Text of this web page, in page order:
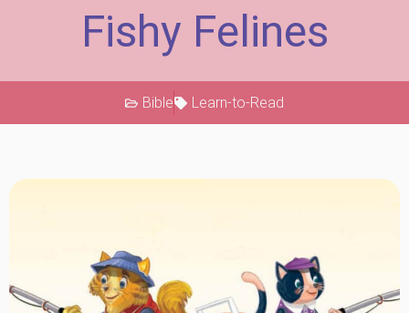
Fishy Felines
Bible Learn-to-Read